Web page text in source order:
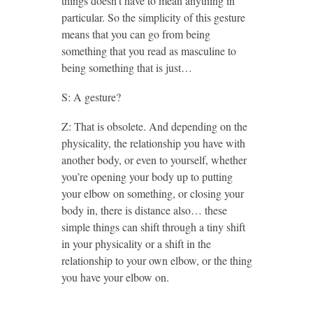
particular. So the simplicity of this gesture
means that you can go from being
something that you read as masculine to
being something that is just…
S: A gesture?
Z: That is obsolete. And depending on the
physicality, the relationship you have with
another body, or even to yourself, whether
you’re opening your body up to putting
your elbow on something, or closing your
body in, there is distance also… these
simple things can shift through a tiny shift
in your physicality or a shift in the
relationship to your own elbow, or the thing
you have your elbow on.